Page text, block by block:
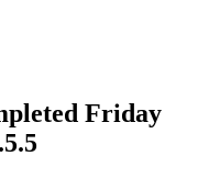
Friday